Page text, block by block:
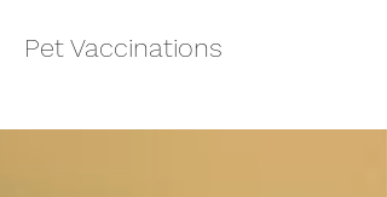
Pet Vaccinations